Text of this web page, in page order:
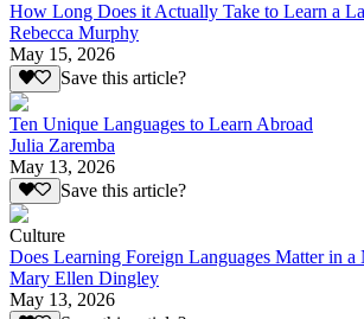
How Long Does it Actually Take to Learn a
Rebecca Murphy
May 15, 2026
Save this article?
Ten Unique Languages to Learn Abroad
Julia Zaremba
May 13, 2026
Save this article?
Culture
Does Learning Foreign Languages Matter in a
Mary Ellen Dingley
May 13, 2026